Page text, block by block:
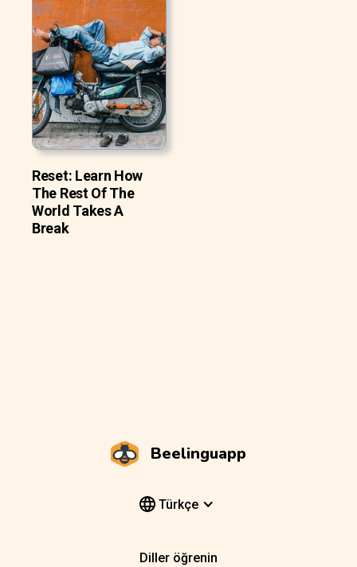
Reset: Learn How
The Rest Of The
World Takes A
Break
Beelinguapp
Türkçe
Diller öğrenin